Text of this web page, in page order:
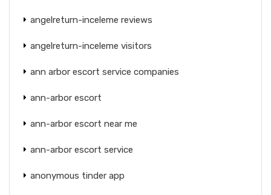
angelreturn-inceleme reviews
angelreturn-inceleme visitors
ann arbor escort service companies
ann-arbor escort
ann-arbor escort near me
ann-arbor escort service
anonymous tinder app